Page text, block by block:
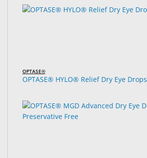
OPTASE®
OPTASE® HYLO® Relief Dry Eye Drops